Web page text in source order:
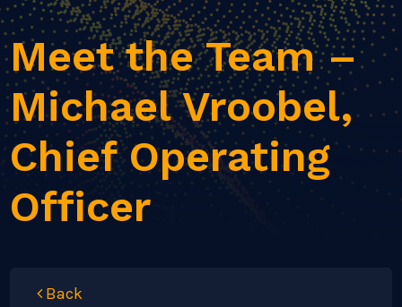
Meet the Team –
Michael Vroobel,
Chief Operating
Officer
Back